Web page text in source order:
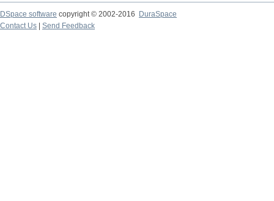
DSpace software copyright © 2002-2016
DuraSpace
Contact Us
Send Feedback